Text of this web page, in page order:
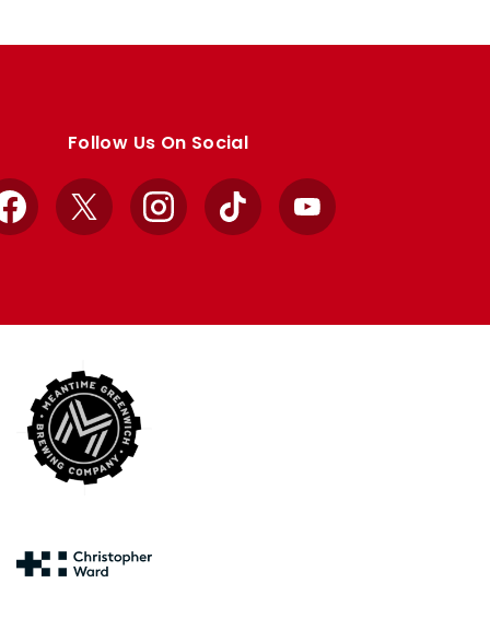
Follow Us On Social
Facebook
X InstagramTikTok YouTube